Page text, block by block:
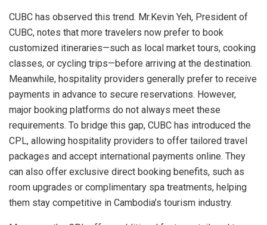
CUBC has observed this trend. Mr.Kevin Yeh, President of
CUBC, notes that more travelers now prefer to book
customized itineraries—such as local market tours, cooking
classes, or cycling trips—before arriving at the destination.
Meanwhile, hospitality providers generally prefer to receive
payments in advance to secure reservations. However,
major booking platforms do not always meet these
requirements. To bridge this gap, CUBC has introduced the
CPL, allowing hospitality providers to offer tailored travel
packages and accept international payments online. They
can also offer exclusive direct booking benefits, such as
room upgrades or complimentary spa treatments, helping
them stay competitive in Cambodia’s tourism industry.